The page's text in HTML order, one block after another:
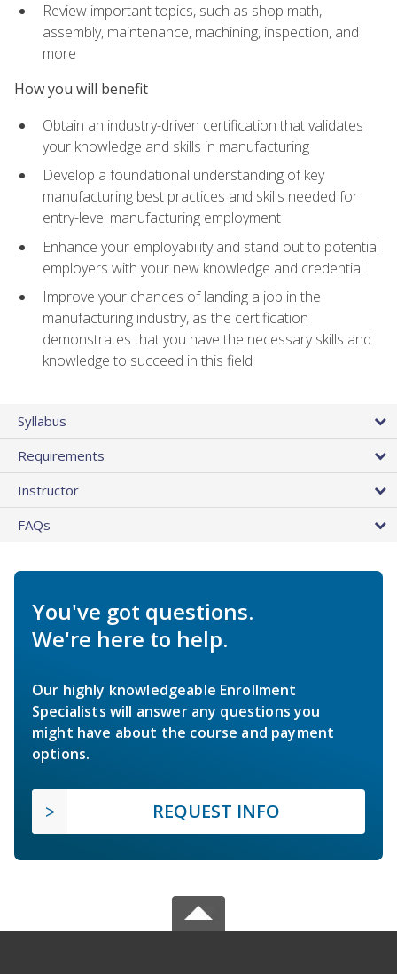
Review important topics, such as shop math,
assembly, maintenance, machining, inspection, and
more
How you will benefit
Obtain an industry-driven certification that validates
your knowledge and skills in manufacturing
Develop a foundational understanding of key
manufacturing best practices and skills needed for
entry-level manufacturing employment
Enhance your employability and stand out to potential
employers with your new knowledge and credential
Improve your chances of landing a job in the
manufacturing industry, as the certification
demonstrates that you have the necessary skills and
knowledge to succeed in this field
Syllabus
Requirements
Instructor
FAQs
You've got questions.
We're here to help.
Our highly knowledgeable Enrollment
Specialists will answer any questions you
might have about the course and payment
options.
REQUEST INFO